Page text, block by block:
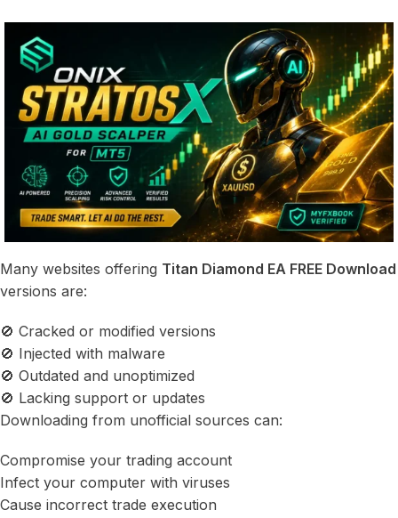
Many websites offering Titan Diamond EA FREE Download
versions are:
🚫 Cracked or modified versions
🚫 Injected with malware
🚫 Outdated and unoptimized
🚫 Lacking support or updates
Downloading from unofficial sources can:
Compromise your trading account
Infect your computer with viruses
Cause incorrect trade execution